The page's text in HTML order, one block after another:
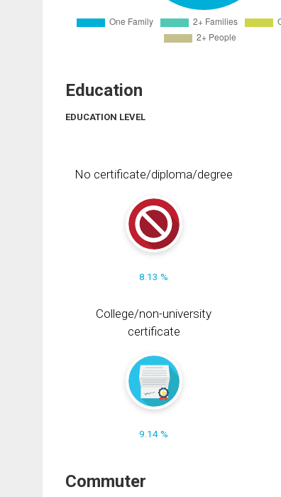
Education
EDUCATION LEVEL
No certificate/diploma/degree
8.13 %
College/non-university
certificate
9.14 %
Commuter